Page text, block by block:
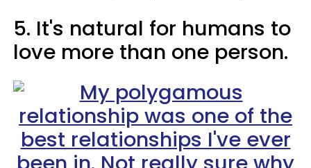
5. It's natural for humans to
love more than one person.